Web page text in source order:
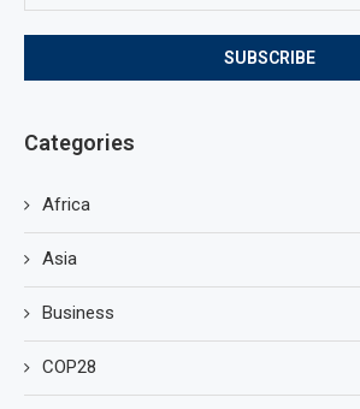
Categories
Africa
Asia
Business
COP28